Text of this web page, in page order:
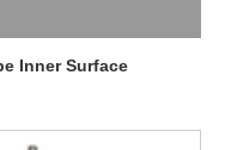
Inner Surface